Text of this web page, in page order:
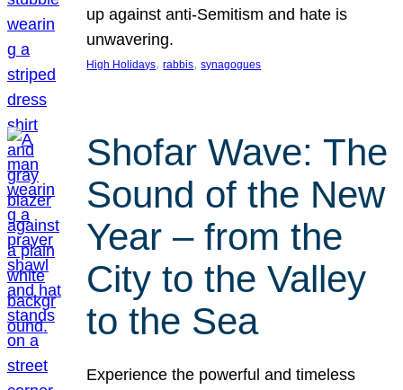
up against anti-Semitism and hate is
unwavering.
High Holidays, rabbis, synagogues
Shofar Wave: The
Sound of the New
Year – from the
City to the Valley
to the Sea
Experience the powerful and timeless